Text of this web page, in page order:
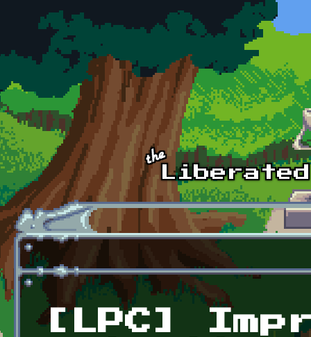
Skip to main content
[LPC]